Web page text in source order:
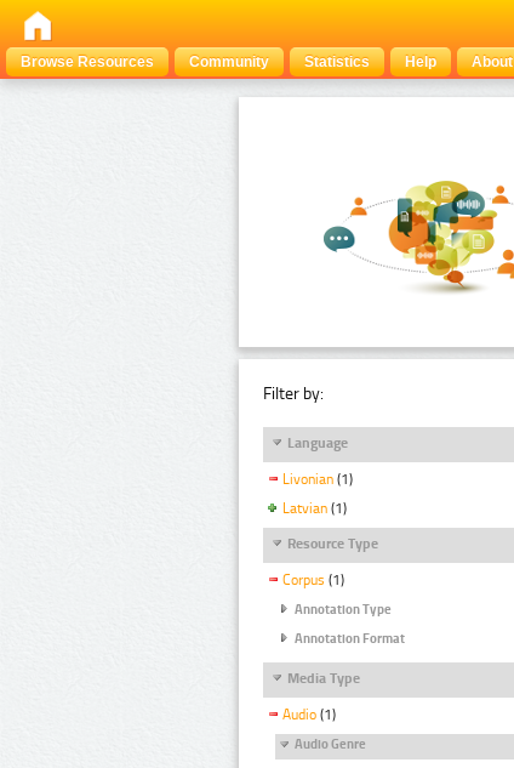
Browse Resources
Community Statistics Help About
Filter by:
Language
Livonian (1)
Latvian (1)
Resource Type
Corpus (1)
Annotation Type
Annotation Format
Media Type
Audio (1)
Audio Genre